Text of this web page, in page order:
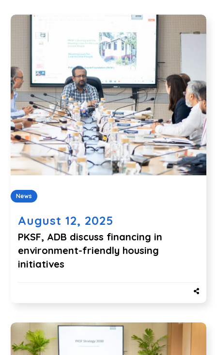
News
August 12, 2025
PKSF, ADB discuss financing in
environment-friendly housing
initiatives